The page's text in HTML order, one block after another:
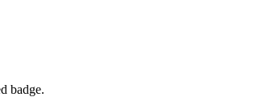
badge.